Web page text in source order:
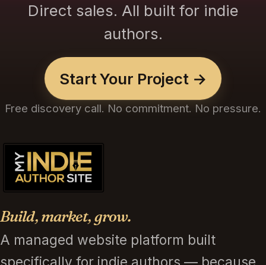
Direct sales. All built for indie
authors.
Start Your Project →
Free discovery call. No commitment. No pressure.
Build, market, grow.
A managed website platform built